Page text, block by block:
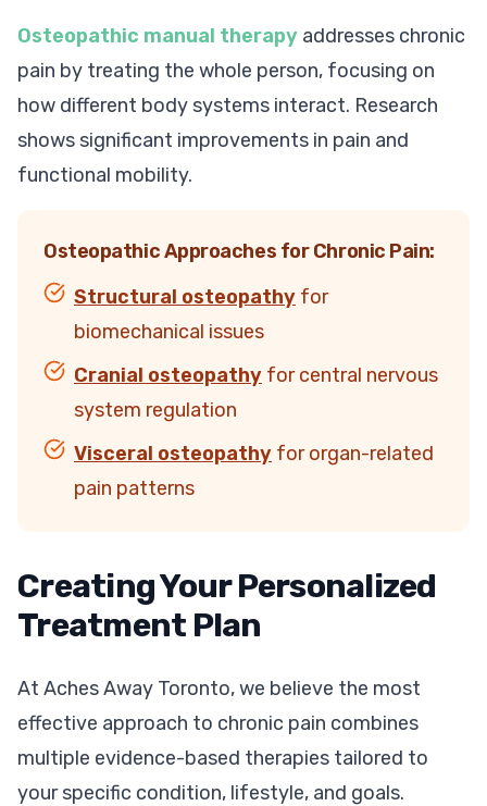
Osteopathic manual therapy addresses chronic
pain by treating the whole person, focusing on
how different body systems interact. Research
shows significant improvements in pain and
functional mobility.
Osteopathic Approaches for Chronic Pain:
Structural osteopathy for
biomechanical issues
Cranial osteopathy for central nervous
system regulation
Visceral osteopathy for organ-related
pain patterns
Creating Your Personalized
Treatment Plan
At Aches Away Toronto, we believe the most
effective approach to chronic pain combines
multiple evidence-based therapies tailored to
your specific condition, lifestyle, and goals.